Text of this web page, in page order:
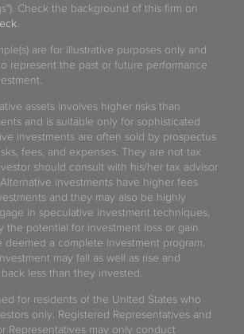
Check the background of this firm on
are for illustrative purposes only and
represent the past or future performance
assets involves higher risks than
and is suitable only for sophisticated
investments are often sold by prospectus
fees, and expenses. They are not tax
should consult with his/her tax advisor
investments have higher fees
and they may also be highly
in speculative investment techniques,
the potential for investment loss or gain
a complete investment program.
may fall as well as rise and
less than they invested.
for residents of the United States who
only. Registered Representatives and
Representatives may only conduct